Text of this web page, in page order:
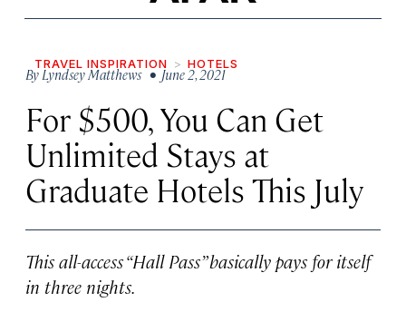
TRAVEL INSPIRATION HOTELS
ByLyndsey Matthews • June 2, 2021
For $500, You Can Get
Unlimited Stays at
Graduate Hotels This July
This all-access “Hall Pass” basically pays for itself
in three nights.